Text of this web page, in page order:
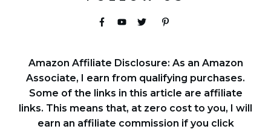
Amazon Affiliate Disclosure: As an Amazon
Associate, I earn from qualifying purchases.
Some of the links in this article are affiliate
links. This means that, at zero cost to you, I will
earn an affiliate commission if you click